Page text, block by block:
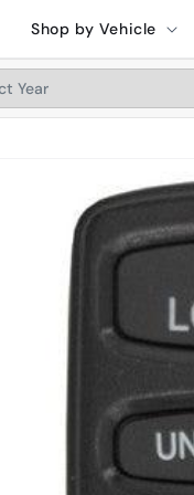
Shop by Vehicle